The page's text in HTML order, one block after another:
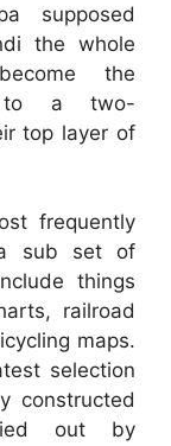
supposed
the whole
the
to a two-
top layer of
frequently
sub set of
things
railroad
maps.
selection
constructed
out by